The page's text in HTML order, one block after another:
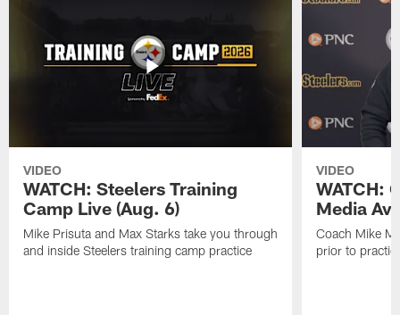
VIDEO
WATCH: Steelers Training
Camp Live (Aug. 6)
Mike Prisuta and Max Starks take you through
and inside Steelers training camp practice
VIDEO
WATCH:
Media
Coach Mike
prior to